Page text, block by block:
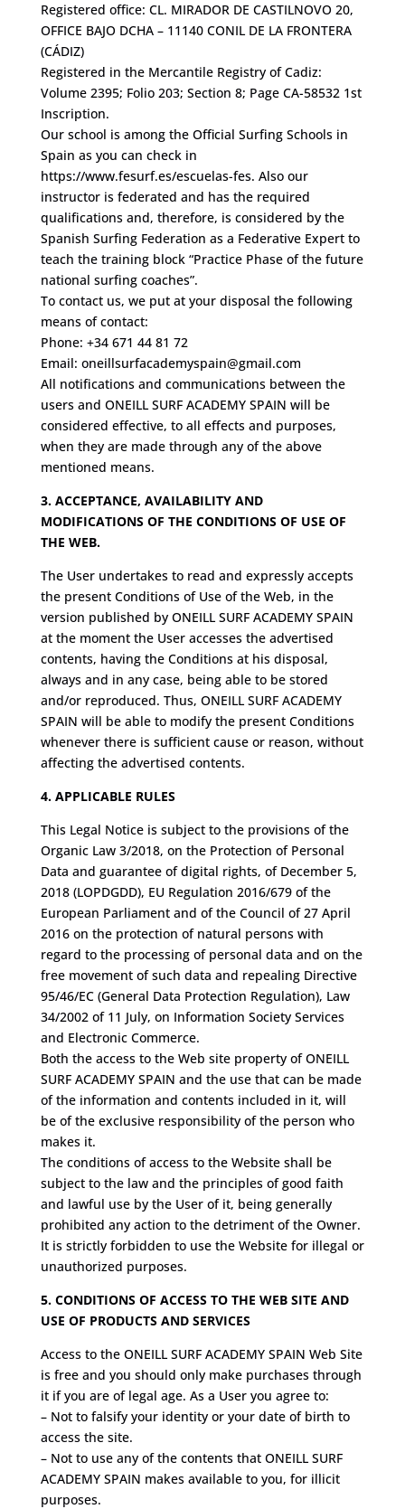
Registered office: CL. MIRADOR DE CASTILNOVO 20,
OFFICE BAJO DCHA – 11140 CONIL DE LA FRONTERA
(CÁDIZ)
Registered in the Mercantile Registry of Cadiz:
Volume 2395; Folio 203; Section 8; Page CA-58532 1st
Inscription.
Our school is among the Official Surfing Schools in
Spain as you can check in
https://www.fesurf.es/escuelas-fes. Also our
instructor is federated and has the required
qualifications and, therefore, is considered by the
Spanish Surfing Federation as a Federative Expert to
teach the training block “Practice Phase of the future
national surfing coaches”.
To contact us, we put at your disposal the following
means of contact:
Phone: +34 671 44 81 72
Email: oneillsurfacademyspain@gmail.com
All notifications and communications between the
users and ONEILL SURF ACADEMY SPAIN will be
considered effective, to all effects and purposes,
when they are made through any of the above
mentioned means.
3. ACCEPTANCE, AVAILABILITY AND
MODIFICATIONS OF THE CONDITIONS OF USE OF
THE WEB.
The User undertakes to read and expressly accepts
the present Conditions of Use of the Web, in the
version published by ONEILL SURF ACADEMY SPAIN
at the moment the User accesses the advertised
contents, having the Conditions at his disposal,
always and in any case, being able to be stored
and/or reproduced. Thus, ONEILL SURF ACADEMY
SPAIN will be able to modify the present Conditions
whenever there is sufficient cause or reason, without
affecting the advertised contents.
4. APPLICABLE RULES
This Legal Notice is subject to the provisions of the
Organic Law 3/2018, on the Protection of Personal
Data and guarantee of digital rights, of December 5,
2018 (LOPDGDD), EU Regulation 2016/679 of the
European Parliament and of the Council of 27 April
2016 on the protection of natural persons with
regard to the processing of personal data and on the
free movement of such data and repealing Directive
95/46/EC (General Data Protection Regulation), Law
34/2002 of 11 July, on Information Society Services
and Electronic Commerce.
Both the access to the Web site property of ONEILL
SURF ACADEMY SPAIN and the use that can be made
of the information and contents included in it, will
be of the exclusive responsibility of the person who
makes it.
The conditions of access to the Website shall be
subject to the law and the principles of good faith
and lawful use by the User of it, being generally
prohibited any action to the detriment of the Owner.
It is strictly forbidden to use the Website for illegal or
unauthorized purposes.
5. CONDITIONS OF ACCESS TO THE WEB SITE AND
USE OF PRODUCTS AND SERVICES
Access to the ONEILL SURF ACADEMY SPAIN Web Site
is free and you should only make purchases through
it if you are of legal age. As a User you agree to:
– Not to falsify your identity or your date of birth to
access the site.
– Not to use any of the contents that ONEILL SURF
ACADEMY SPAIN makes available to you, for illicit
purposes.